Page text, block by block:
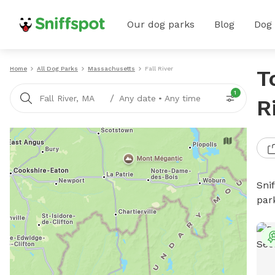
Our dog parks Blog
Home All Dog Parks Massachusetts Fall River
Fall River, MA / Any date • Any time
1